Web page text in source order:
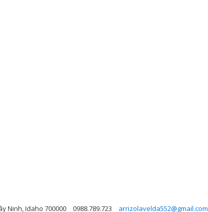
Ninh, Idaho 700000 0988.789.723 arrizolavelda552@gmail.com